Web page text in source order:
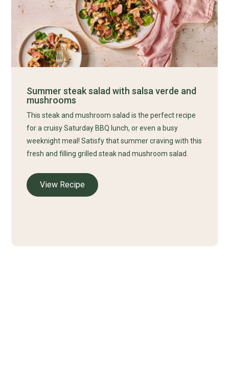
Summer steak salad with salsa verde and
mushrooms
This steak and mushroom salad is the perfect recipe
for a cruisy Saturday BBQ lunch, or even a busy
weeknight meal! Satisfy that summer craving with this
fresh and filling grilled steak nad mushroom salad.
View Recipe